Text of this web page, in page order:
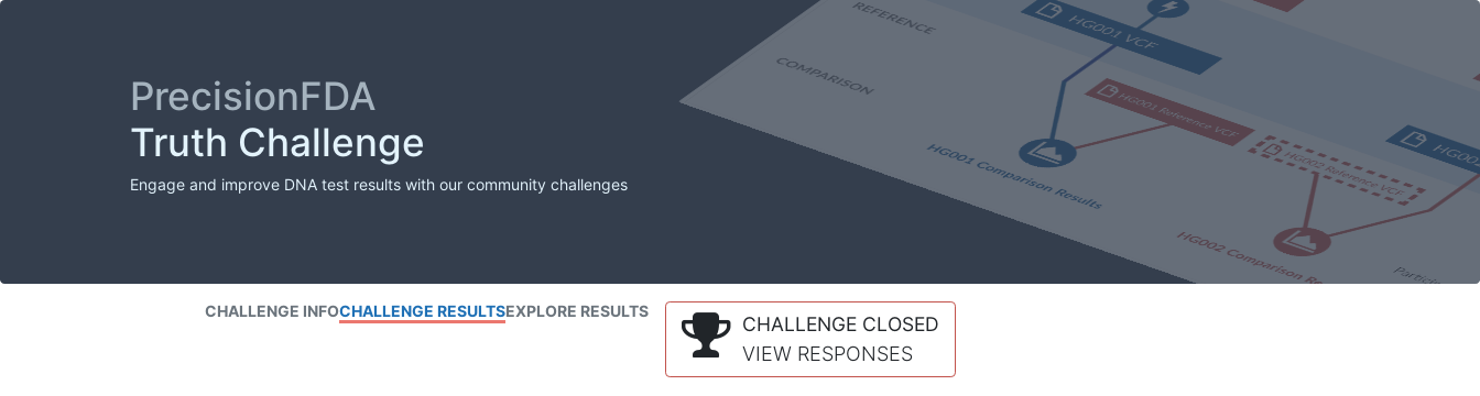
PrecisionFDA
Truth Challenge
Engage and improve DNA test results with our community challenges
CHALLENGE INFOCHALLENGE RESULTSEXPLORE RESULTS
CHALLENGE CLOSED
VIEW RESPONSES